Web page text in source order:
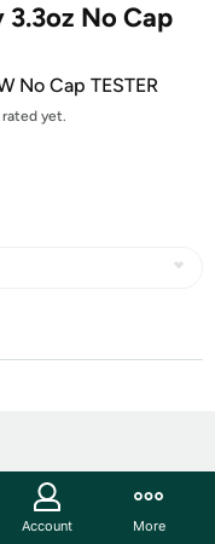
3.3oz No Cap
No Cap TESTER
yet.
Account More